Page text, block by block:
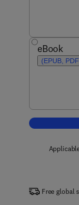
eBook
(EPUB,
Free global